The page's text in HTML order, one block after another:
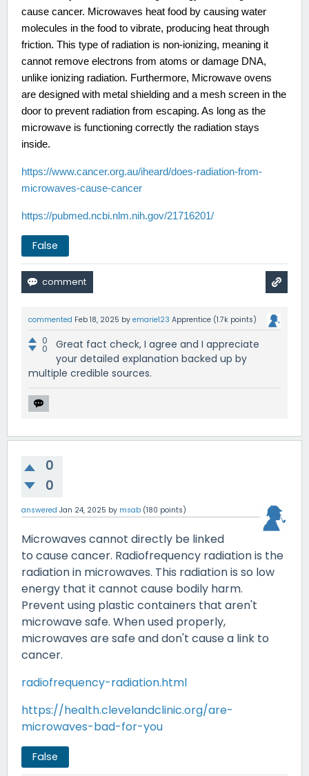
cause cancer. Microwaves heat food by causing water
molecules in the food to vibrate, producing heat through
friction. This type of radiation is non-ionizing, meaning it
cannot remove electrons from atoms or damage DNA,
unlike ionizing radiation. Furthermore, Microwave ovens
are designed with metal shielding and a mesh screen in the
door to prevent radiation from escaping. As long as the
microwave is functioning correctly the radiation stays
inside.
https://www.cancer.org.au/iheard/does-radiation-from-
microwaves-cause-cancer
https://pubmed.ncbi.nlm.nih.gov/21716201/
False
commented Feb 18, 2025 by emarie123 Apprentice (1.7k points)
0
0
Great fact check, I agree and I appreciate
your detailed explanation backed up by
multiple credible sources.
0
0
answered Jan 24, 2025 by msab (180 points)
Microwaves cannot directly be linked
to cause cancer. Radiofrequency radiation is the
radiation in microwaves. This radiation is so low
energy that it cannot cause bodily harm.
Prevent using plastic containers that aren't
microwave safe. When used properly,
microwaves are safe and don't cause a link to
cancer.
radiofrequency-radiation.html
https://health.clevelandclinic.org/are-
microwaves-bad-for-you
False